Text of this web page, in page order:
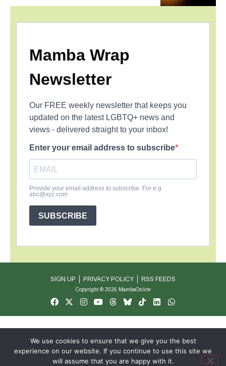
Mamba Wrap
Newsletter
Our FREE weekly newsletter that keeps you
updated on the latest LGBTQ+ news and
views - delivered straight to your inbox!
Enter your email address to subscribe
Provide your email address to subscribe. For e.g
abc@xyz.com
SUBSCRIBE
SIGN UP PRIVACY POLICY RSS FEEDS
Copyright © 2026 MambaOnline
We use cookies to ensure that we give you the best
experience on our website. If you continue to use this site we
will assume that you are happy with it.